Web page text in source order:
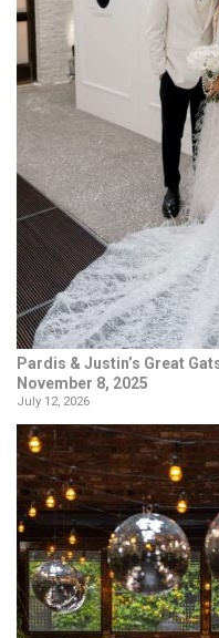
Pardis & Justin’s Great
November 8, 2025
July 12, 2026